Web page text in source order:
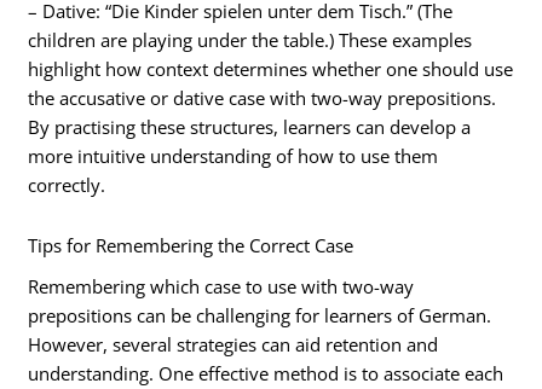
– Dative: “Die Kinder spielen unter dem Tisch.” (The
children are playing under the table.) These examples
highlight how context determines whether one should use
the accusative or dative case with two-way prepositions.
By practising these structures, learners can develop a
more intuitive understanding of how to use them
correctly.
Tips for Remembering the Correct Case
Remembering which case to use with two-way
prepositions can be challenging for learners of German.
However, several strategies can aid retention and
understanding. One effective method is to associate each